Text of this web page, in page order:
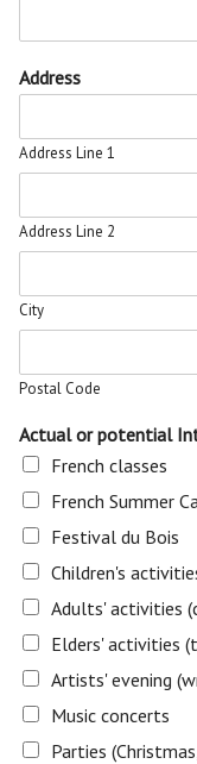
Address
Address Line 1
Address Line 2
City
Postal Code
Actual or potential
French classes
French Summer
Festival du Bois
Children's
Adults' activities
Elders' activities
Artists' evening
Music concerts
Parties